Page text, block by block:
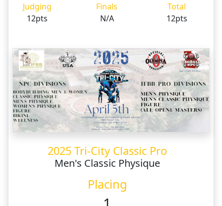
Judging Finals
Total
12pts
N/A 12pts
2025 Tri-City Classic Pro
Men's Classic Physique
Placing